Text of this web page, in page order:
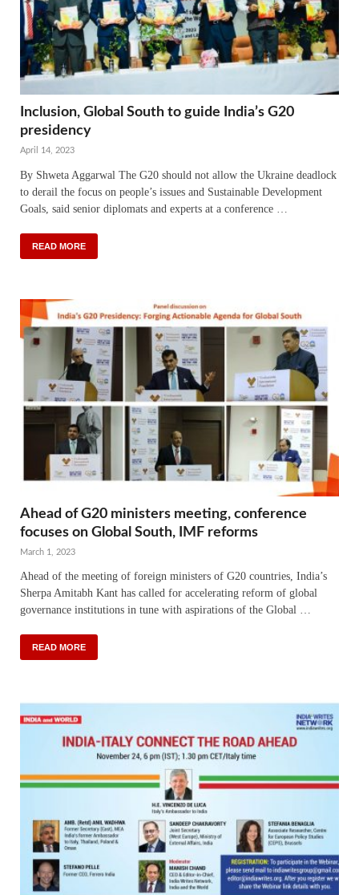
Inclusion, Global South to guide India’s G20
presidency
April 14, 2023
By Shweta Aggarwal The G20 should not allow the Ukraine deadlock
to derail the focus on people’s issues and Sustainable Development
Goals, said senior diplomats and experts at a conference …
READ MORE
Ahead of G20 ministers meeting, conference
focuses on Global South, IMF reforms
March 1, 2023
Ahead of the meeting of foreign ministers of G20 countries, India’s
Sherpa Amitabh Kant has called for accelerating reform of global
governance institutions in tune with aspirations of the Global …
READ MORE